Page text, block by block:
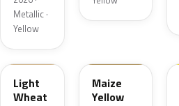
Metallic ·
Yellow
6C
Light
Wheat
Maize
Yellow